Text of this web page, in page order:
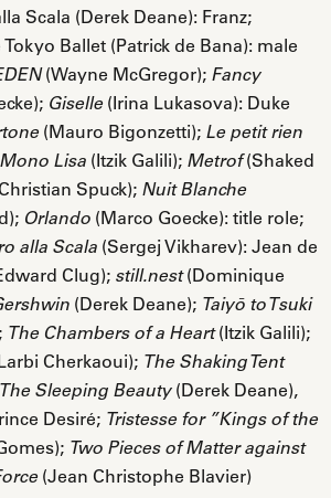
Scala (Derek Deane): Franz;
Ballet (Patrick de Bana): male
(Wayne McGregor); Fancy
Giselle(Irina Lukasova): Duke
(Mauro Bigonzetti); Le petit rien
Mono Lisa (Itzik Galili); Metrof(Shaked
Spuck); Nuit Blanche
Orlando (Marco Goecke): title role;
alla Scala (Sergej Vikharev): Jean de
Clug); still.nest(Dominique
(Derek Deane); Taiyō to Tsuki
The Chambers of a Heart(Itzik Galili);
Cherkaoui); The Shaking Tent
The Sleeping Beauty(Derek Deane),
Desiré; Tristesse for ”Kings of the
Two Pieces of Matter against
(Jean Christophe Blavier)